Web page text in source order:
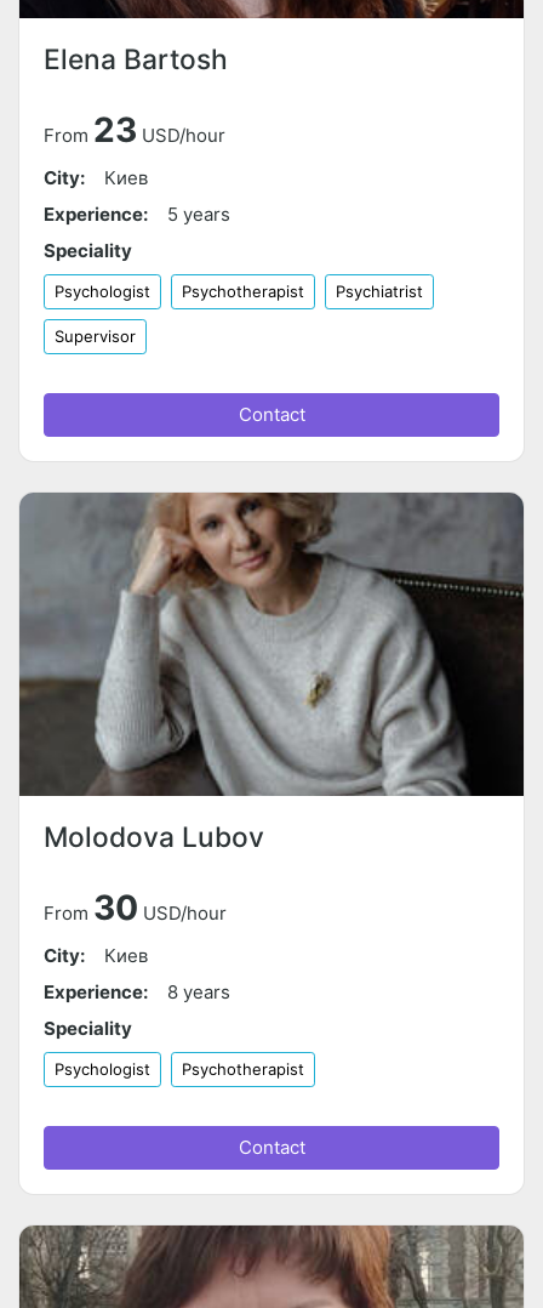
Elena Bartosh
From 23 USD/hour
City:
Киев
Experience:
5 years
Speciality
Psychologist Psychotherapist Psychiatrist
Supervisor
Contact
Molodova Lubov
From 30 USD/hour
City:
Киев
Experience:
8 years
Speciality
Psychologist Psychotherapist
Contact